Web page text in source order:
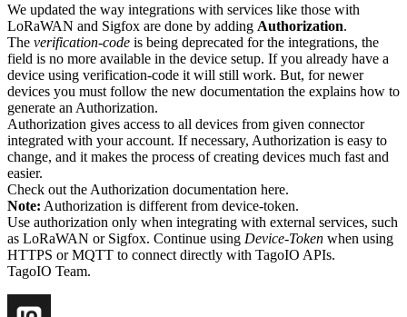
We updated the way integrations with services like those with
LoRaWAN and Sigfox are done by adding Authorization.
The verification-code is being deprecated for the integrations, the
field is no more available in the device setup. If you already have a
device using verification-code it will still work. But, for newer
devices you must follow the new documentation the explains how to
generate an Authorization.
Authorization gives access to all devices from given connector
integrated with your account. If necessary, Authorization is easy to
change, and it makes the process of creating devices much fast and
easier.
Check out the Authorization documentation here.
Note: Authorization is different from device-token.
Use authorization only when integrating with external services, such
as LoRaWAN or Sigfox. Continue using Device-Token when using
HTTPS or MQTT to connect directly with TagoIO APIs.
TagoIO Team.